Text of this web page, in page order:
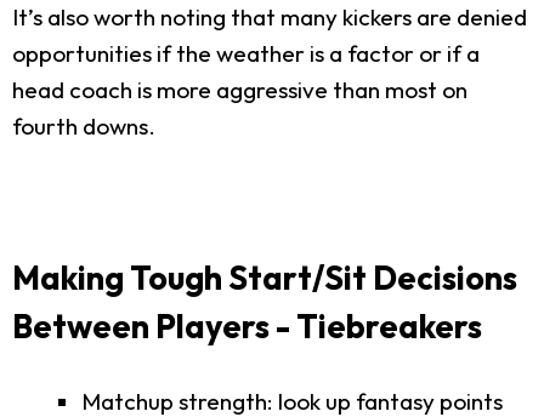
It’s also worth noting that many kickers are denied
opportunities if the weather is a factor or if a
head coach is more aggressive than most on
fourth downs.
Making Tough Start/Sit Decisions
Between Players - Tiebreakers
Matchup strength: look up fantasy points